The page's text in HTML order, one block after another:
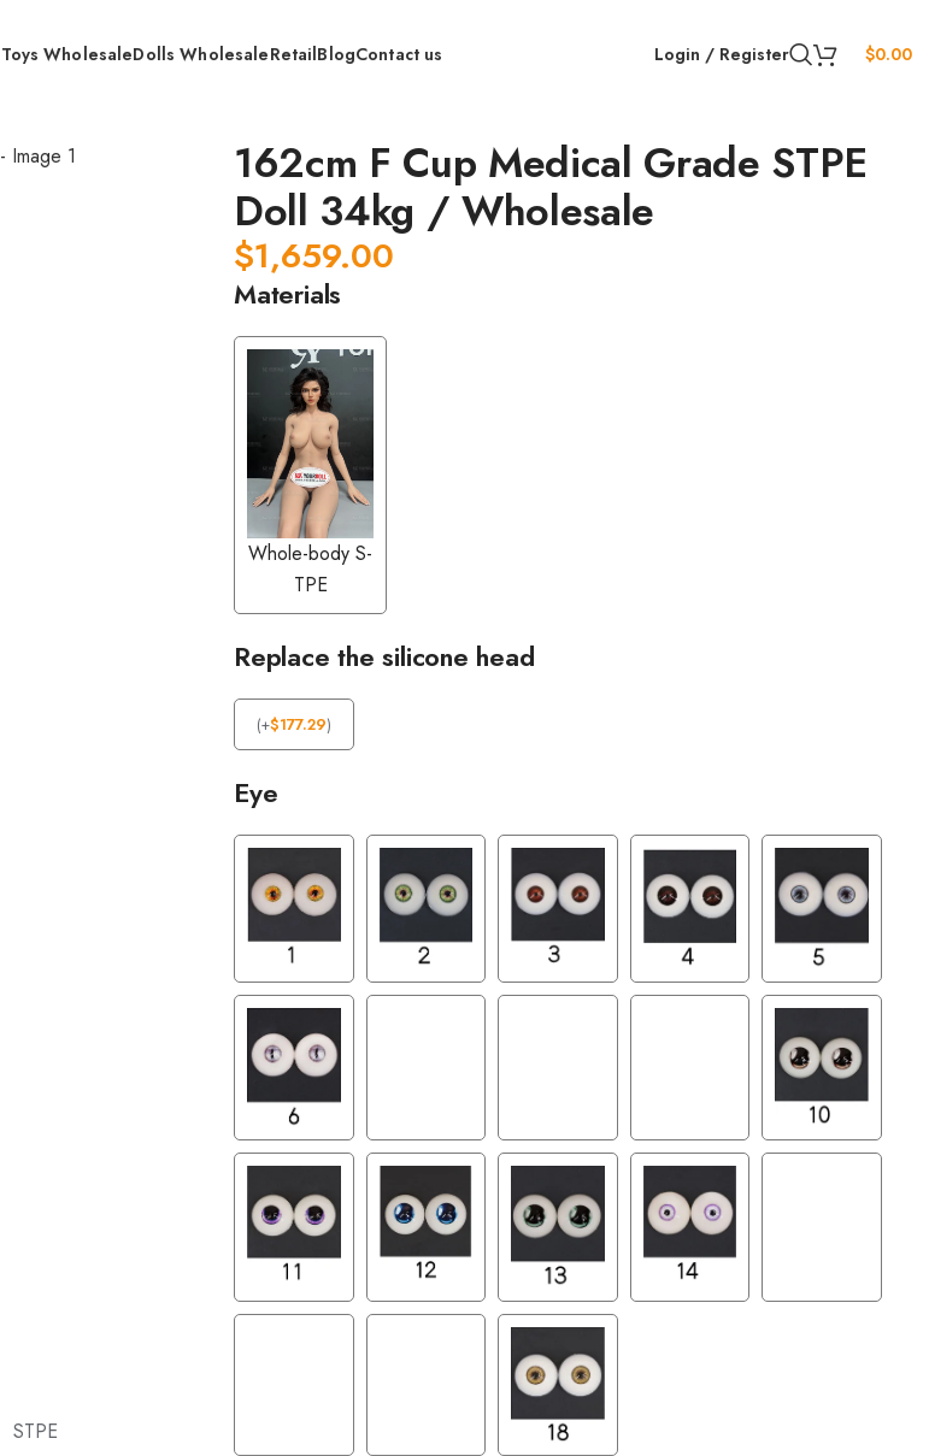
Toys WholesaleDolls WholesaleRetailBlogContact us Login / Register $0.00
STPE
162cm F Cup Medical Grade STPE
Doll 34kg / Wholesale
$1,659.00
Materials
Whole-body S-
TPE
Replace the silicone head
(+$177.29)
Eye